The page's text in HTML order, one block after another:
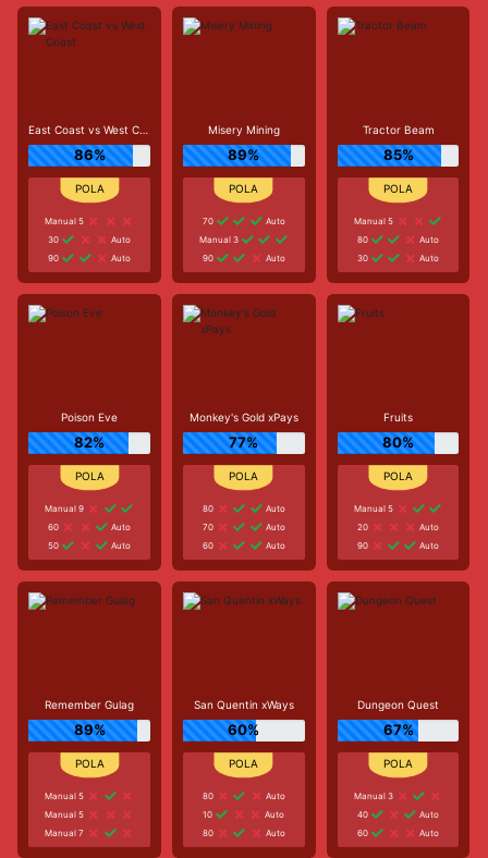
East Coast vs West Coast
86%
Manual 5
30
Auto
90
Auto
Misery Mining
89%
70
Auto
Manual 3
90
Auto
Tractor Beam
85%
Manual 5
80
Auto
30
Auto
Poison Eve
82%
Manual 9
60
Auto
50
Auto
Monkey's Gold xPays
77%
80
Auto
70
Auto
60
Auto
Fruits
80%
Manual 5
20
Auto
90
Auto
Remember Gulag
89%
Manual 5
Manual 5
Manual 7
San Quentin xWays
60%
80
Auto
10
Auto
80
Auto
Dungeon Quest
67%
Manual 3
40
Auto
60
Auto